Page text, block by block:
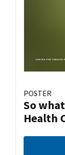
POSTER
So
Health